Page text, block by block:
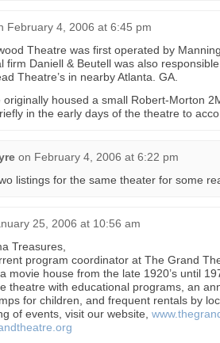
February 4, 2006 at 6:45 pm
Theatre was first operated by
firm Daniell & Beutell was also
Theatre’s in nearby Atlanta. GA.
originally housed a small Robert-Morton
in the early days of the theatre to
on February 4, 2006 at 6:22 pm
listings for the same theater for some
25, 2006 at 10:56 am
Treasures,
program coordinator at The Grand
movie house from the late 1920’s until
theatre with educational programs, an
for children, and frequent rentals by
of events, visit our website,